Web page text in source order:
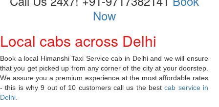
Now
Local cabs across Delhi
Book a local Himanshi Taxi Service cab in Delhi and we will ensure
that you get picked up from any corner of the city at your doorstep.
We assure you a premium experience at the most affordable rates
- this is why 9 out of 10 customers call us the bestcab service in
Delhi.